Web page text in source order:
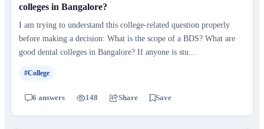
colleges in Bangalore?
I am trying to understand this college-related question properly
before making a decision: What is the scope of a BDS? What are
good dental colleges in Bangalore? If anyone is stu...
#College
6 answers 148 Share Save